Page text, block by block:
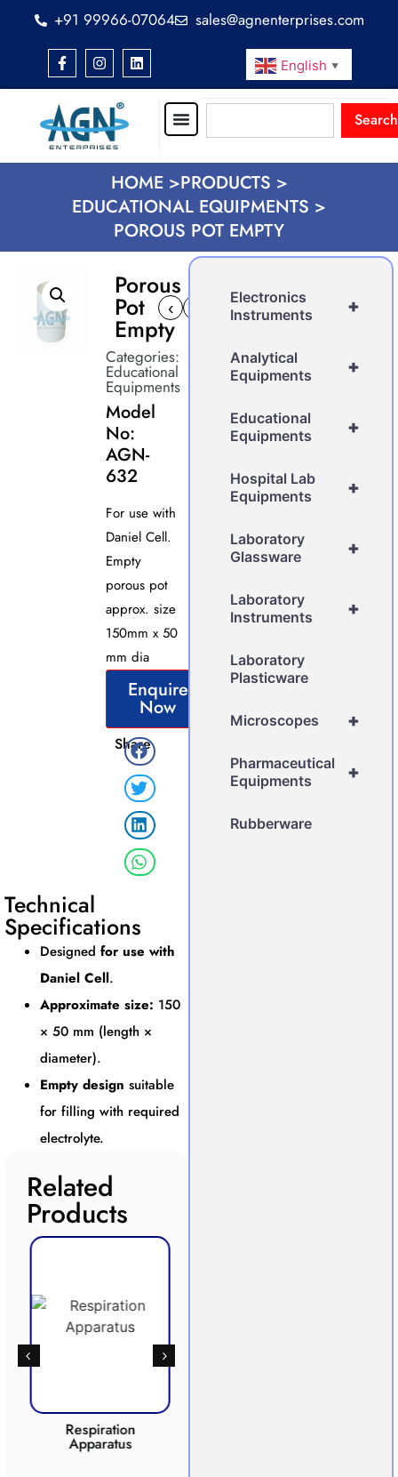
+91 99966-07064 sales@agnenterprises.com
English ▼
Search
HOME >PRODUCTS >
EDUCATIONAL EQUIPMENTS >
POROUS POT EMPTY
Porous
Pot
Empty
‹
Categories:
Educational
Equipments
Model
No:
AGN-
632
For use with
Daniel Cell.
Empty
porous pot
approx. size
150mm x 50
mm dia
Enquire
Now
Share
Technical
Specifications
Designed for use with
Daniel Cell.
Approximate size: 150
× 50 mm (length ×
diameter).
Empty design suitable
for filling with required
electrolyte.
Related
Products
Respiration
Apparatus
+
Electronics
Instruments
+
Analytical
Equipments
+
Educational
Equipments
+
Hospital Lab
Equipments
+
Laboratory
Glassware
+
Laboratory
Instruments
Laboratory
Plasticware
+
Microscopes
+
Pharmaceutical
Equipments
Rubberware